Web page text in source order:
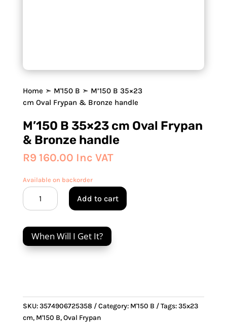
Home ➣ M'150 B ➣ M’150 B 35×23
cm Oval Frypan & Bronze handle
M’150 B 35×23 cm Oval Frypan
& Bronze handle
R9 160.00 Inc VAT
Available on backorder
M'150
B
cm
Oval
Frypan
quantity
Add to cart
When Will I Get It?
SKU:3574906725358 Category: M'150 B Tags:35x23
cm, M'150 B,Oval Frypan